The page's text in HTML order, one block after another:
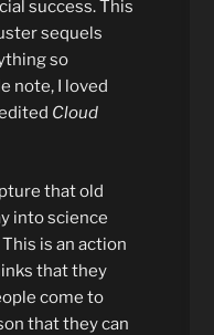
success. This
sequels
so
note, I loved
Cloud
that old
into science
This is an action
that they
come to
that they can